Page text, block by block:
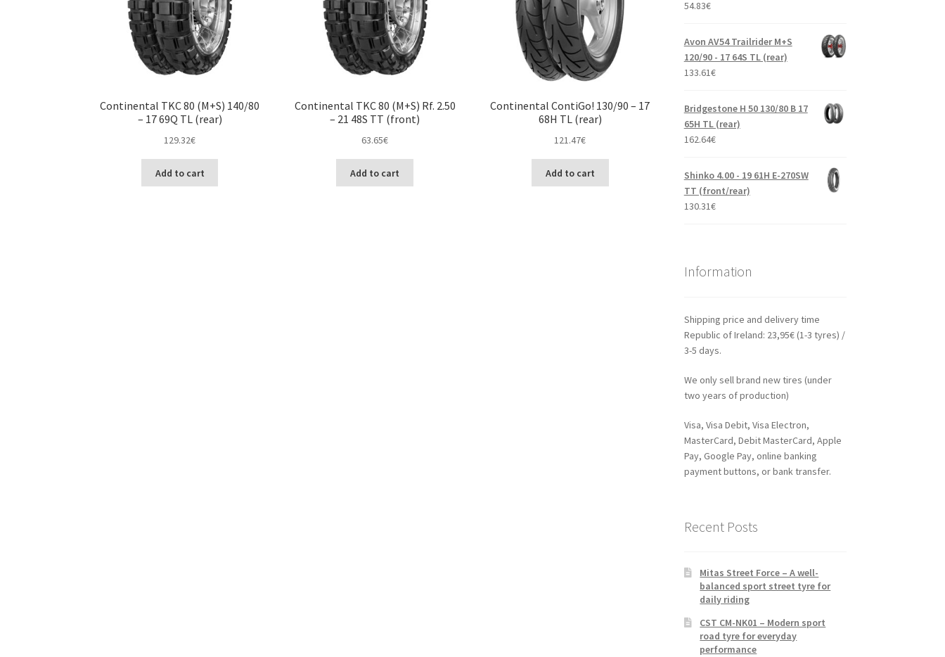
Continental TKC 80 (M+S) 140/80
– 17 69Q TL (rear)
129.32€
Add to cart
Continental TKC 80 (M+S) Rf. 2.50
– 21 48S TT (front)
63.65€
Add to cart
Continental ContiGo! 130/90 – 17
68H TL (rear)
121.47€
Add to cart
54.83€
Avon AV54 Trailrider M+S
120/90 - 17 64S TL (rear)
133.61€
Bridgestone H 50 130/80 B 17
65H TL (rear)
162.64€
Shinko 4.00 - 19 61H E-270SW
TT (front/rear)
130.31€
Information
Shipping price and delivery time
Republic of Ireland: 23,95€ (1-3 tyres) /
3-5 days.
We only sell brand new tires (under
two years of production)
Visa, Visa Debit, Visa Electron,
MasterCard, Debit MasterCard, Apple
Pay, Google Pay, online banking
payment buttons, or bank transfer.
Recent Posts
Mitas Street Force – A well-
balanced sport street tyre for
daily riding
CST CM-NK01 – Modern sport
road tyre for everyday
performance